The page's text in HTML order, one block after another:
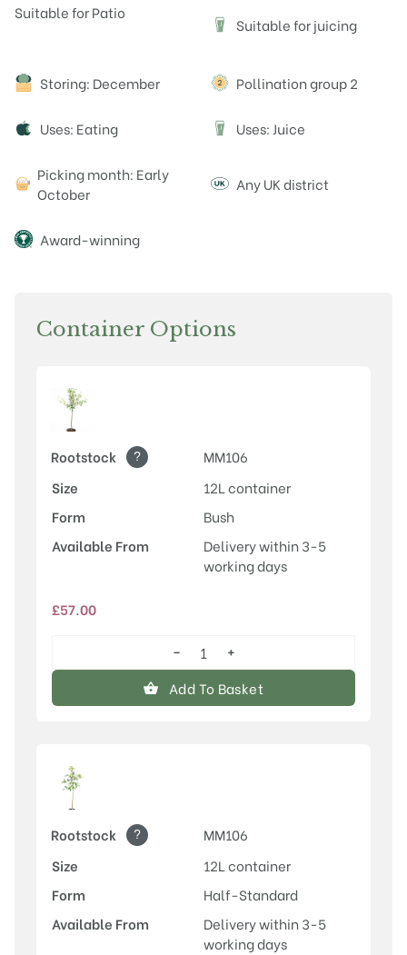
Attributes
Suitable for Patio
J Suitable for juicing
Storing: December Pollination group 2
Uses: Eating J Uses: Juice
Picking month: Early
October
Any UK district
Award-winning
Container Options
Rootstock ?
MM106
Size
12L container
Form
Bush
Available From
Delivery within 3-5
working days
£57.00
Egremont
Russet
quantity
−
+
Add To Basket
Rootstock ?
MM106
Size
12L container
Form
Half-Standard
Available From
Delivery within 3-5
working days